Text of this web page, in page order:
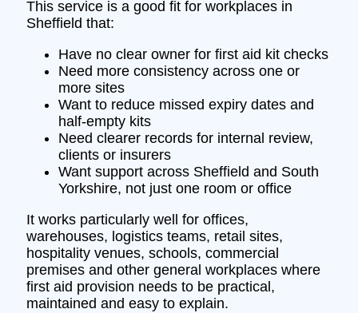
This service is a good fit for workplaces in
Sheffield that:
Have no clear owner for first aid kit checks
Need more consistency across one or
more sites
Want to reduce missed expiry dates and
half-empty kits
Need clearer records for internal review,
clients or insurers
Want support across Sheffield and South
Yorkshire, not just one room or office
It works particularly well for offices,
warehouses, logistics teams, retail sites,
hospitality venues, schools, commercial
premises and other general workplaces where
first aid provision needs to be practical,
maintained and easy to explain.